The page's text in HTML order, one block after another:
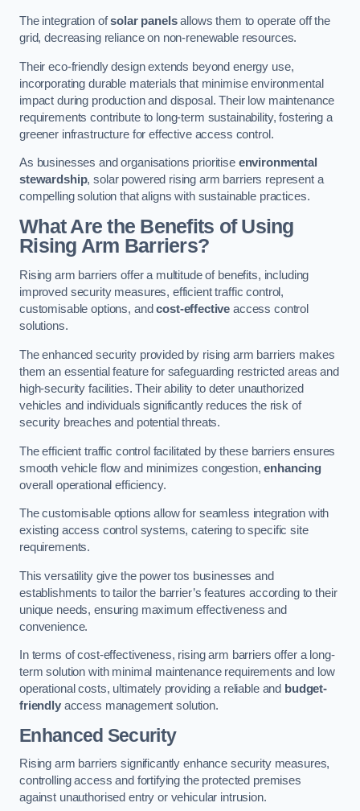
The integration ofsolar panelsallows them to operate off the
grid, decreasing reliance on non-renewable resources.
Their eco-friendly design extends beyond energy use,
incorporating durable materials that minimise environmental
impact during production and disposal. Their low maintenance
requirements contribute to long-term sustainability, fostering a
greener infrastructure for effective access control.
As businesses and organisations prioritise environmental
stewardship, solar powered rising arm barriers represent a
compelling solution that aligns with sustainable practices.
What Are the Benefits of Using
Rising Arm Barriers?
Rising arm barriers offer a multitude of benefits, including
improved security measures, efficient traffic control,
customisable options, andcost-effective access control
solutions.
The enhanced security provided by rising arm barriers makes
them an essential feature for safeguarding restricted areas and
high-security facilities. Their ability to deter unauthorized
vehicles and individuals significantly reduces the risk of
security breaches and potential threats.
The efficient traffic control facilitated by these barriers ensures
smooth vehicle flow and minimizes congestion,enhancing
overall operational efficiency.
The customisable options allow for seamless integration with
existing access control systems, catering to specific site
requirements.
This versatility give the power tos businesses and
establishments to tailor the barrier’s features according to their
unique needs, ensuring maximum effectiveness and
convenience.
In terms of cost-effectiveness, rising arm barriers offer a long-
term solution with minimal maintenance requirements and low
operational costs, ultimately providing a reliable and budget-
friendlyaccess management solution.
Enhanced Security
Rising arm barriers significantly enhance security measures,
controlling access and fortifying the protected premises
against unauthorised entry or vehicular intrusion.